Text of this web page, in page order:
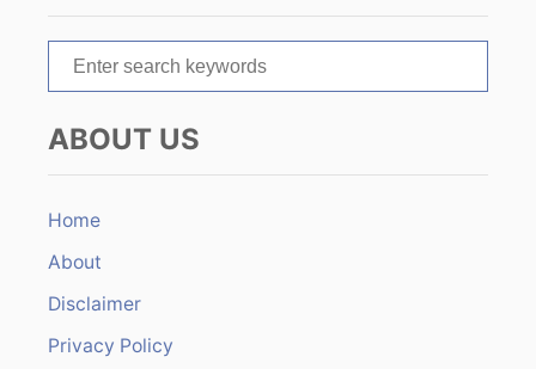
r
c
f
o
r
ABOUT US
Home
About
Disclaimer
Privacy Policy